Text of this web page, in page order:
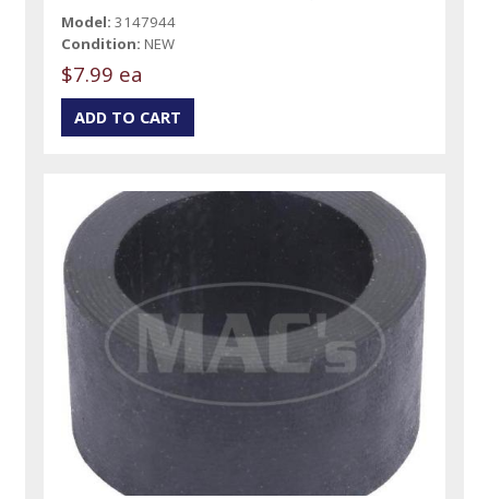
Model: 3147944
Condition: NEW
$7.99 ea